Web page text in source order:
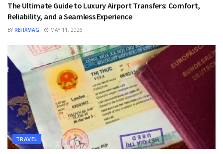
The Ultimate Guide to Luxury Airport Transfers: Comfort,
Reliability, and a Seamless Experience
BY REFIXMAG MAY 11, 2026
TRAVEL